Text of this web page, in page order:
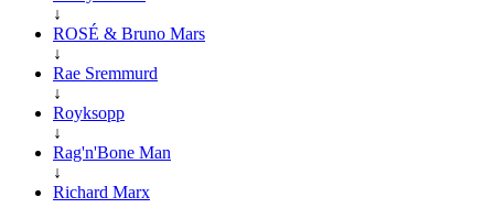
↓
ROSÉ & Bruno Mars
↓
Rae Sremmurd
↓
Royksopp
↓
Rag'n'Bone Man
↓
Richard Marx